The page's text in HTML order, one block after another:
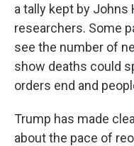
a tally kept by Johns
researchers. Some
see the number of
show deaths could
orders end and
Trump has made
about the pace of